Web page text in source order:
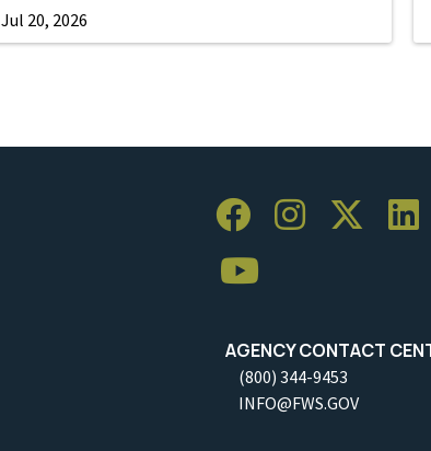
Jul 20, 2026
AGENCY CONTACT
(800) 344-9453
INFO@FWS.GOV